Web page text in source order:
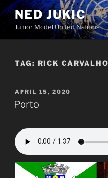
Skip
to
content
NED JUKIC
Junior Model United Nations
TAG: RICK CARVALHO
POSTED
ON
APRIL 15, 2020
Porto